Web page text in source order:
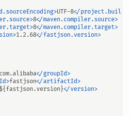
UTF-8</
8</maven.compiler.source>
8</maven.compiler.target>
1.2.68</fastjson.version>
com.alibaba</groupId>
fastjson</artifactId>
${fastjson.version}</version>